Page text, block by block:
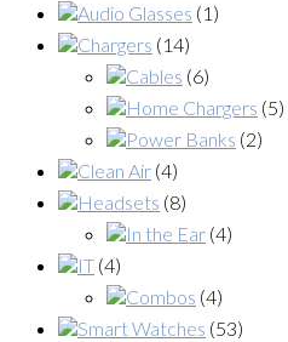
Audio Glasses (1)
Chargers (14)
Cables (6)
Home Chargers (5)
Power Banks (2)
Clean Air (4)
Headsets (8)
In the Ear (4)
IT (4)
Combos (4)
Smart Watches (53)